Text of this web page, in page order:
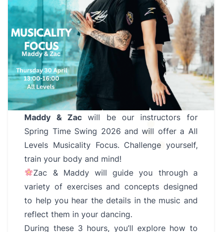
Maddy & Zacwill be our instructors for
Spring Time Swing 2026 and will offer a All
Levels Musicality Focus. Challenge yourself,
train your body and mind!
Zac & Maddy will guide you through a
variety of exercises and concepts designed
to help you hear the details in the music and
reflect them in your dancing.
During these 3 hours, you’ll explore how to